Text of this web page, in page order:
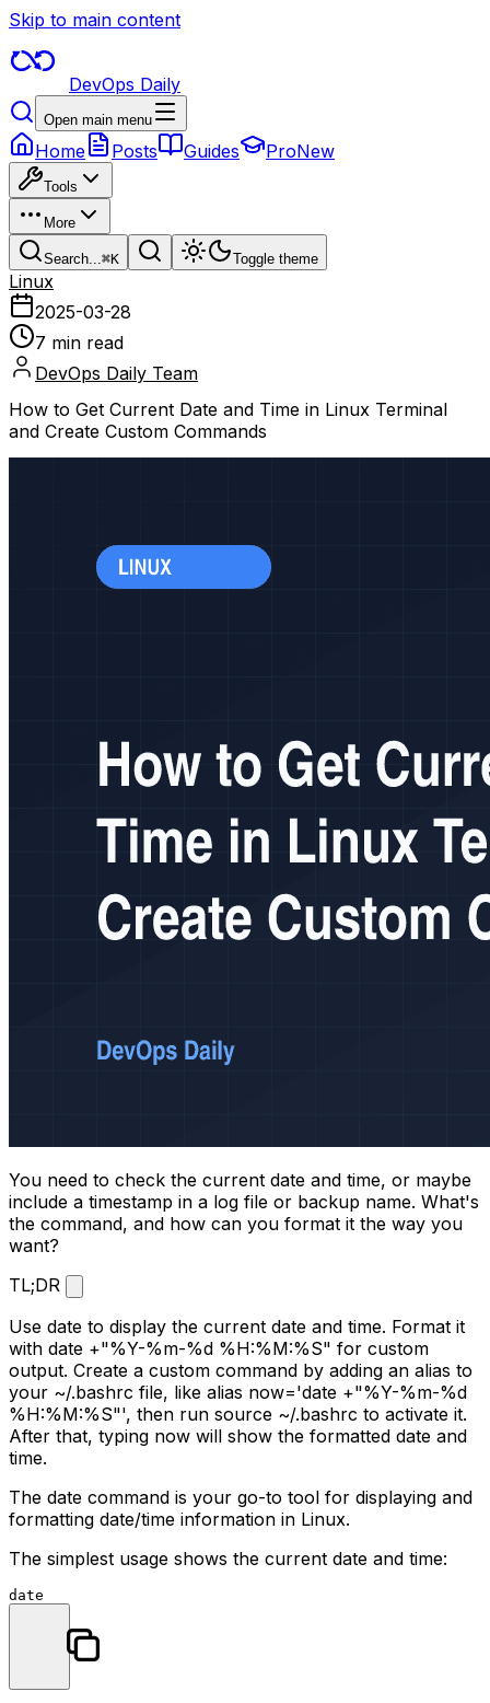
Skip to main content
DevOps Daily
Open main menu
Home Posts Guides ProNew
Tools
More
Search...⌘K Toggle theme
Linux
2025-03-28
7 min read
DevOps Daily Team
How to Get Current Date and Time in Linux Terminal
and Create Custom Commands
You need to check the current date and time, or maybe
include a timestamp in a log file or backup name. What's
the command, and how can you format it the way you
want?
TL;DR
Use date to display the current date and time. Format it
with date +"%Y-%m-%d %H:%M:%S" for custom
output. Create a custom command by adding an alias to
your ~/.bashrc file, like alias now='date +"%Y-%m-%d
%H:%M:%S"', then run source ~/.bashrc to activate it.
After that, typing now will show the formatted date and
time.
The date command is your go-to tool for displaying and
formatting date/time information in Linux.
The simplest usage shows the current date and time:
date